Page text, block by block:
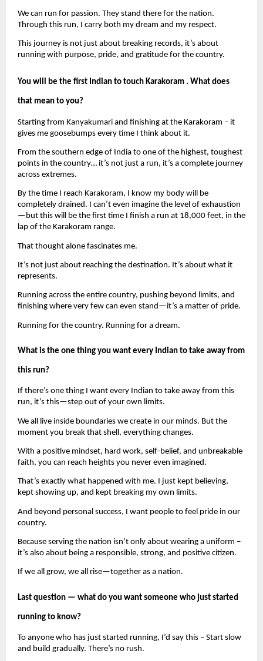
We can run for passion. They stand there for the nation.
Through this run, I carry both my dream and my respect.
This journey is not just about breaking records, it’s about
running with purpose, pride, and gratitude for the country.
You will be the first Indian to touch Karakoram . What does
that mean to you?
Starting from Kanyakumari and finishing at the Karakoram – it
gives me goosebumps every time I think about it.
From the southern edge of India to one of the highest, toughest
points in the country… it’s not just a run, it’s a complete journey
across extremes.
By the time I reach Karakoram, I know my body will be
completely drained. I can’t even imagine the level of exhaustion
—but this will be the first time I finish a run at 18,000 feet, in the
lap of the Karakoram range.
That thought alone fascinates me.
It’s not just about reaching the destination. It’s about what it
represents.
Running across the entire country, pushing beyond limits, and
finishing where very few can even stand—it’s a matter of pride.
Running for the country. Running for a dream.
What is the one thing you want every Indian to take away from
this run?
If there’s one thing I want every Indian to take away from this
run, it’s this—step out of your own limits.
We all live inside boundaries we create in our minds. But the
moment you break that shell, everything changes.
With a positive mindset, hard work, self-belief, and unbreakable
faith, you can reach heights you never even imagined.
That’s exactly what happened with me. I just kept believing,
kept showing up, and kept breaking my own limits.
And beyond personal success, I want people to feel pride in our
country.
Because serving the nation isn’t only about wearing a uniform –
it’s also about being a responsible, strong, and positive citizen.
If we all grow, we all rise—together as a nation.
Last question — what do you want someone who just started
running to know?
To anyone who has just started running, I’d say this – Start slow
and build gradually. There’s no rush.